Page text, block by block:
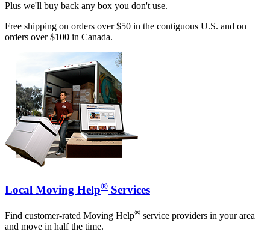
Plus we'll buy back any box you don't use.
Free shipping on orders over $50 in the contiguous U.S. and on
orders over $100 in Canada.
Local Moving Help® Services
Find customer-rated Moving Help® service providers in your area
and move in half the time.